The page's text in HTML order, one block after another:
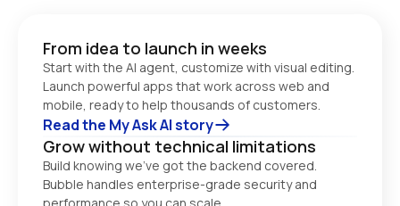
From idea to launch in weeks
Start with the AI agent, customize with visual editing.
Launch powerful apps that work across web and
Read the My Ask AI story
Grow without technical limitations
Build knowing we’ve got the backend covered.
Bubble handles enterprise-grade security and